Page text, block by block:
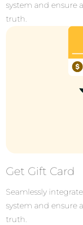
system and ensure
truth.
Get Gift Card
Seamlessly
system and ensure
truth.